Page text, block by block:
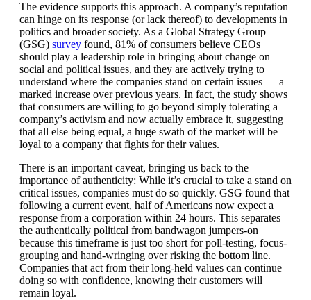
The evidence supports this approach. A company’s reputation
can hinge on its response (or lack thereof) to developments in
politics and broader society. As a Global Strategy Group
(GSG) survey found, 81% of consumers believe CEOs
should play a leadership role in bringing about change on
social and political issues, and they are actively trying to
understand where the companies stand on certain issues — a
marked increase over previous years. In fact, the study shows
that consumers are willing to go beyond simply tolerating a
company’s activism and now actually embrace it, suggesting
that all else being equal, a huge swath of the market will be
loyal to a company that fights for their values.
There is an important caveat, bringing us back to the
importance of authenticity: While it’s crucial to take a stand on
critical issues, companies must do so quickly. GSG found that
following a current event, half of Americans now expect a
response from a corporation within 24 hours. This separates
the authentically political from bandwagon jumpers-on
because this timeframe is just too short for poll-testing, focus-
grouping and hand-wringing over risking the bottom line.
Companies that act from their long-held values can continue
doing so with confidence, knowing their customers will
remain loyal.